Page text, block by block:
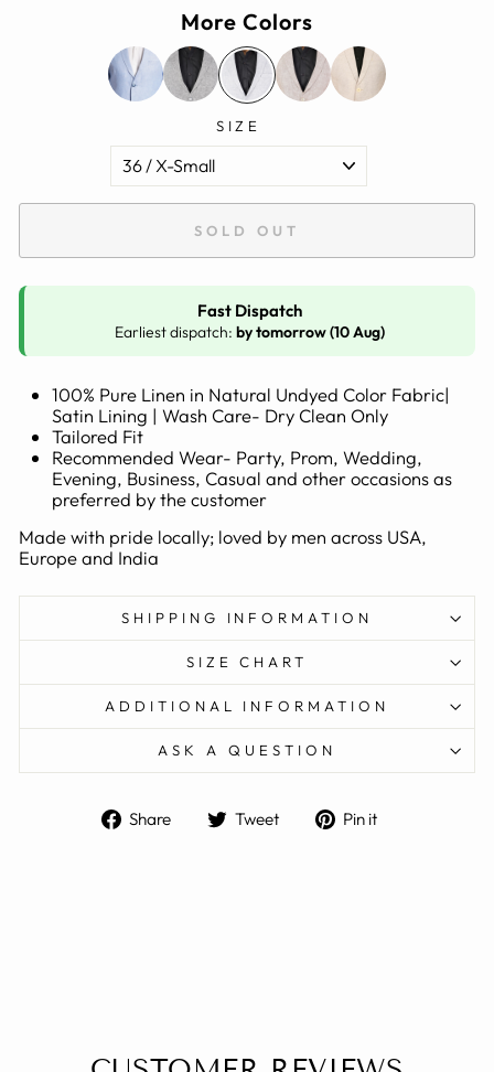
More Colors
SIZE
SOLD OUT
Fast Dispatch
Earliest dispatch: by tomorrow (10 Aug)
100% Pure Linen in Natural Undyed Color Fabric|
Satin Lining | Wash Care- Dry Clean Only
Tailored Fit
Recommended Wear- Party, Prom, Wedding,
Evening, Business, Casual and other occasions as
preferred by the customer
Made with pride locally; loved by men across USA,
Europe and India
SHIPPING INFORMATION
SIZE CHART
ADDITIONAL INFORMATION
ASK A QUESTION
Share
Share Tweet
Tweet Pin it